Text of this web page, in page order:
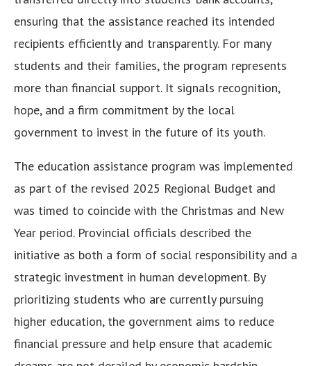
ensuring that the assistance reached its intended
recipients efficiently and transparently. For many
students and their families, the program represents
more than financial support. It signals recognition,
hope, and a firm commitment by the local
government to invest in the future of its youth.
The education assistance program was implemented
as part of the revised 2025 Regional Budget and
was timed to coincide with the Christmas and New
Year period. Provincial officials described the
initiative as both a form of social responsibility and a
strategic investment in human development. By
prioritizing students who are currently pursuing
higher education, the government aims to reduce
financial pressure and help ensure that academic